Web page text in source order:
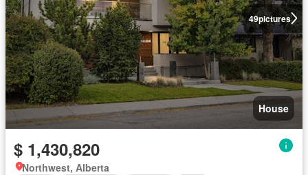
49pictures
House
$ 1,430,820
Northwest, Alberta